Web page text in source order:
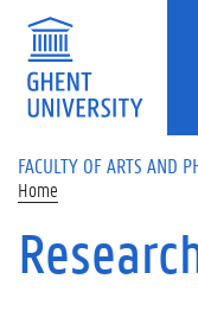
Skip to main content
FACULTY OF ARTS AND
Home